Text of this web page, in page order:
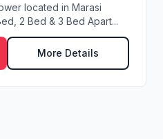
located in Marasi
2 Bed & 3 Bed Apart...
More Details